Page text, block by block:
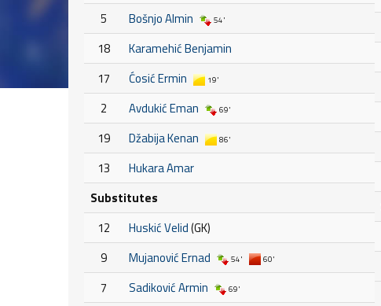
5 Bošnjo Almin 54'
18
Karamehić Benjamin
17
Ćosić Ermin 19'
2 Avdukić Eman 69'
19 Džabija Kenan 86'
13
Hukara Amar
Substitutes
12
Huskić Velid(GK)
9
Mujanović Ernad 54' 60'
7 Sadiković Armin 69'